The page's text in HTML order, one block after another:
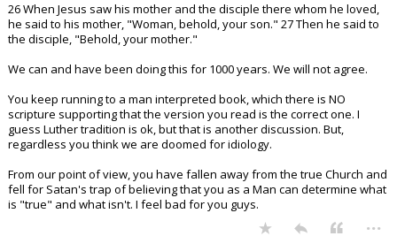
26 When Jesus saw his mother and the disciple there whom he loved,
he said to his mother, "Woman, behold, your son." 27 Then he said to
the disciple, "Behold, your mother."
We can and have been doing this for 1000 years. We will not agree.
You keep running to a man interpreted book, which there is NO
scripture supporting that the version you read is the correct one. I
guess Luther tradition is ok, but that is another discussion. But,
regardless you think we are doomed for idiology.
From our point of view, you have fallen away from the true Church and
fell for Satan's trap of believing that you as a Man can determine what
is "true" and what isn't. I feel bad for you guys.
...